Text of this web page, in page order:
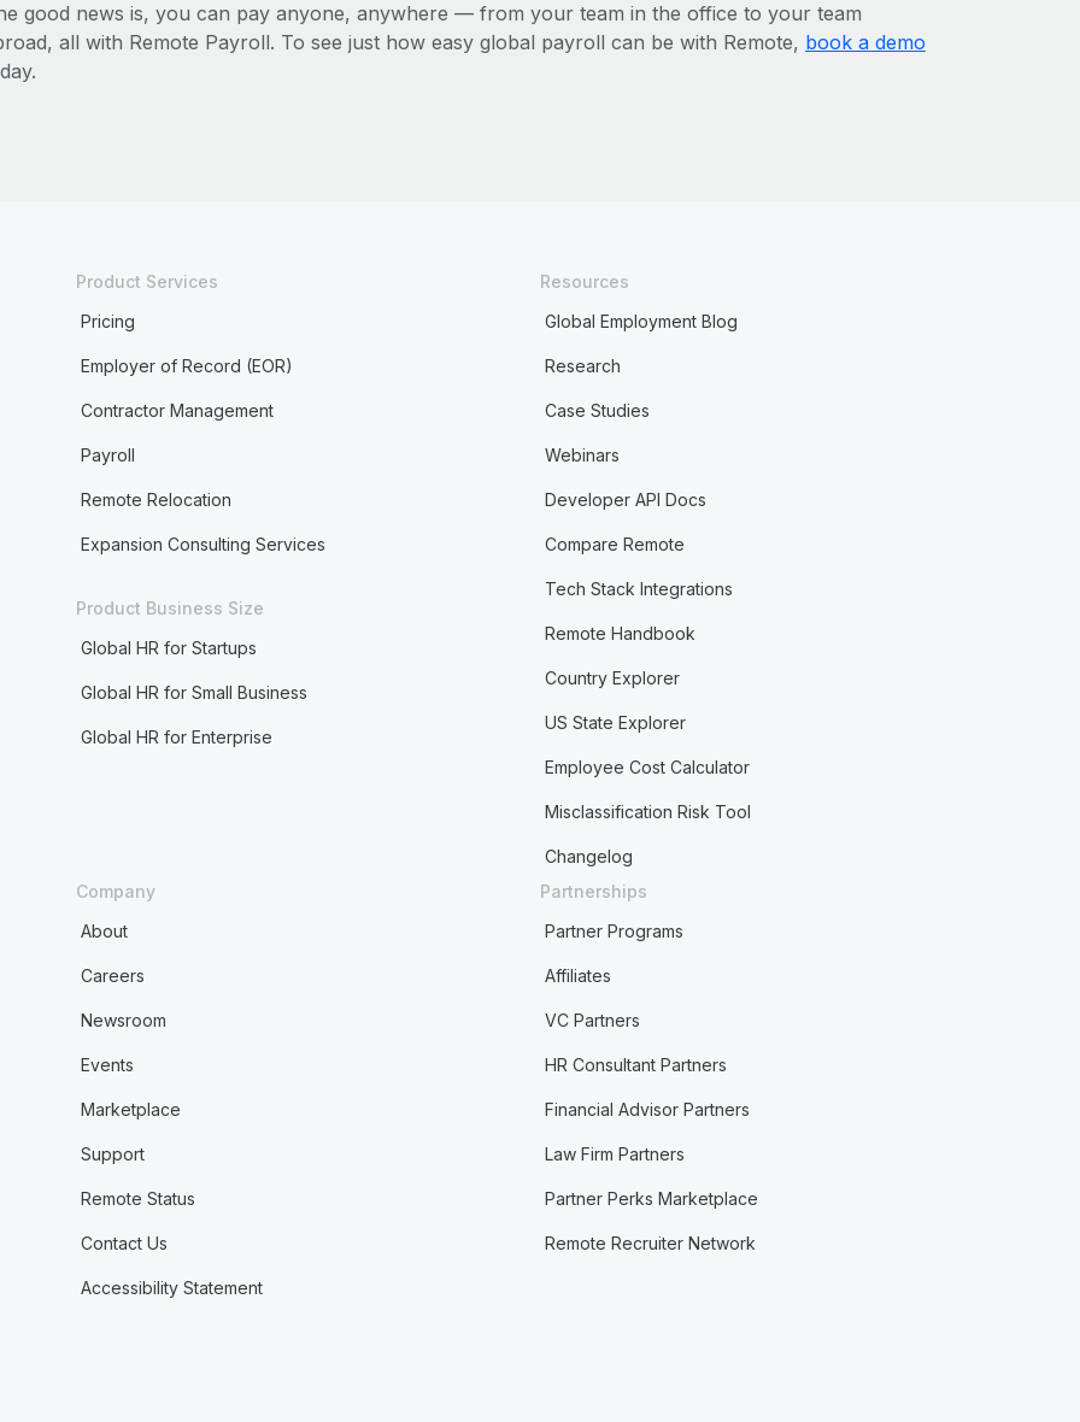
good news is, you can pay anyone, anywhere — from your team in the office to your team
all with Remote Payroll. To see just how easy global payroll can be with Remote, book a demo
Product Services
Pricing
Employer of Record (EOR)
Contractor Management
Payroll
Remote Relocation
Expansion Consulting Services
Product Business Size
Global HR for Startups
Global HR for Small Business
Global HR for Enterprise
Resources
Global Employment Blog
Research
Case Studies
Webinars
Developer API Docs
Compare Remote
Tech Stack Integrations
Remote Handbook
Country Explorer
US State Explorer
Employee Cost Calculator
Misclassification Risk Tool
Changelog
Company
About
Careers
Newsroom
Events
Marketplace
Support
Remote Status
Contact Us
Accessibility Statement
Partnerships
Partner Programs
Affiliates
VC Partners
HR Consultant Partners
Financial Advisor Partners
Law Firm Partners
Partner Perks Marketplace
Remote Recruiter Network